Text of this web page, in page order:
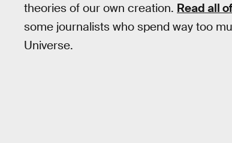
theories of our own creation. Read all
some journalists who spend way too
Universe.